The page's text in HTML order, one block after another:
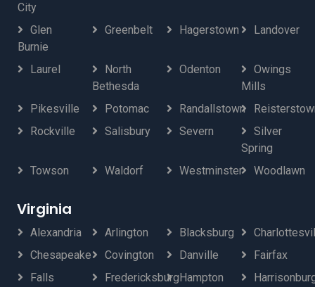
City
Glen
Burnie
Greenbelt Hagerstown Landover
Laurel
North
Bethesda
Odenton
Owings
Mills
Pikesville
Potomac Randallstown
Rockville
Salisbury Severn
Silver
Spring
Towson
Waldorf Westminster Woodlawn
Virginia
Alexandria Arlington Blacksburg
Chesapeake
Covington Danville
Fairfax
Falls
Fredericksburg Hampton